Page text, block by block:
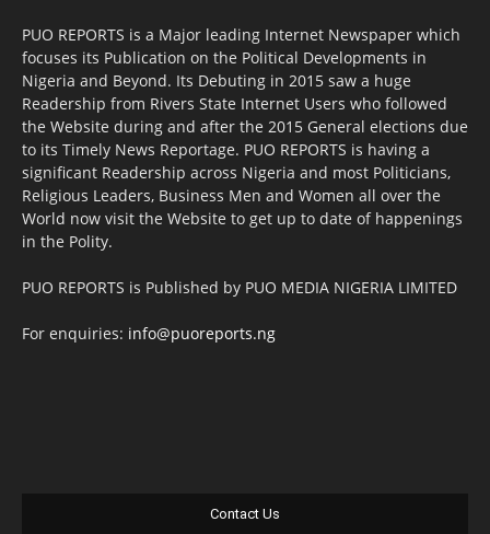
PUO REPORTS is a Major leading Internet Newspaper which
focuses its Publication on the Political Developments in
Nigeria and Beyond. Its Debuting in 2015 saw a huge
Readership from Rivers State Internet Users who followed
the Website during and after the 2015 General elections due
to its Timely News Reportage. PUO REPORTS is having a
significant Readership across Nigeria and most Politicians,
Religious Leaders, Business Men and Women all over the
World now visit the Website to get up to date of happenings
in the Polity.
PUO REPORTS is Published by PUO MEDIA NIGERIA LIMITED
For enquiries: info@puoreports.ng
Contact Us